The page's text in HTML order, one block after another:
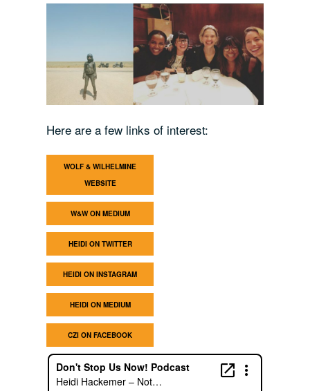
Here are a few links of interest:
WOLF & WILHELMINE
WEBSITE
W&W ON MEDIUM
HEIDI ON TWITTER
HEIDI ON INSTAGRAM
HEIDI ON MEDIUM
CZI ON FACEBOOK